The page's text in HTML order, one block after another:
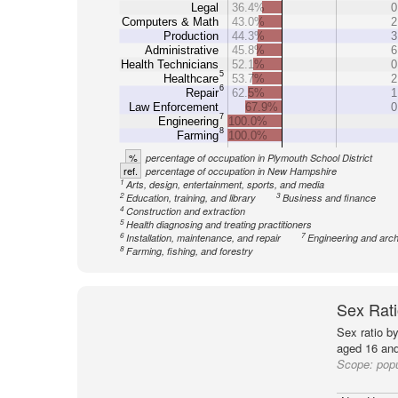
Legal
Computers & Math
Production
Administrative
Health Technicians
Healthcare5
Repair6
Law Enforcement
Engineering7
Farming8
36.4%
43.0%
44.3%
45.8%
52.1%
53.7%
62.5%
67.9%
100.0%
100.0%
% percentage of occupation in Plymouth School District
ref. percentage of occupation in New Hampshire
1Arts, design, entertainment, sports, and media
2 Education, training, and library 3Business and finance
4 Construction and extraction
5 Health diagnosing and treating practitioners
6 Installation, maintenance, and repair 7Engineering and
8 Farming, fishing, and forestry
Sex
Sex ratio
aged 16
Scope: